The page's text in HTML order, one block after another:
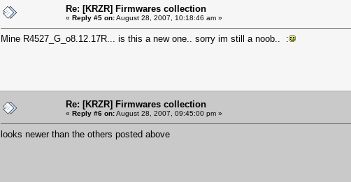
Re: [KRZR] Firmwares collection
« Reply #5 on:August 28, 2007, 10:18:46 am »
Mine R4527_G_o8.12.17R... is this a new one.. sorry im still a noob.. :
Re: [KRZR] Firmwares collection
« Reply #6 on:August 28, 2007, 09:45:00 pm »
looks newer than the others posted above